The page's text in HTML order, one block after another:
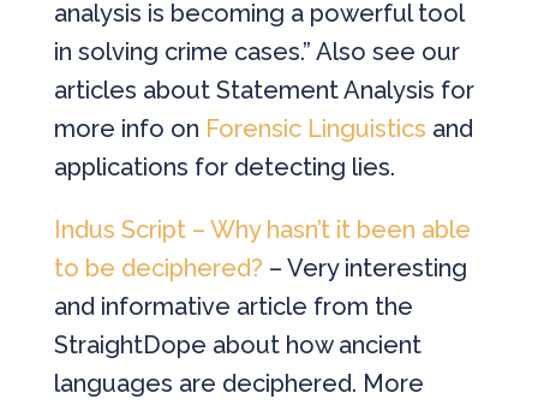
analysis is becoming a powerful tool
in solving crime cases.” Also see our
articles about Statement Analysis for
more info on Forensic Linguistics and
applications for detecting lies.
Indus Script – Why hasn’t it been able
to be deciphered? – Very interesting
and informative article from the
StraightDope about how ancient
languages are deciphered. More